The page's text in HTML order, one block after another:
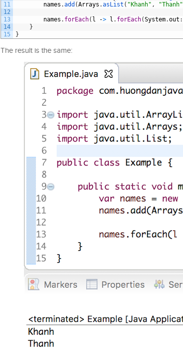
11
12
13
14
15
names .add (Arrays .asList ( "Khanh" , "Thanh"
names . forEach( l -> l . forEach(System.out :
}
}
The result is the same: